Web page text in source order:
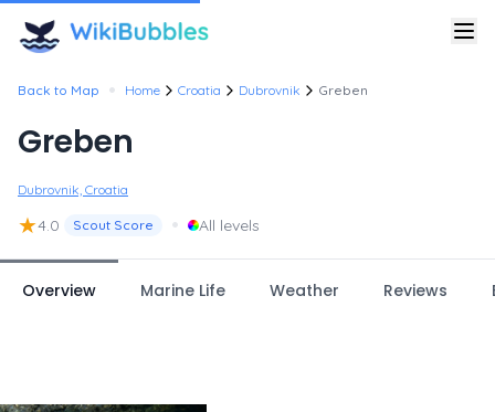
Back to Map • Home Croatia Dubrovnik Greben
Greben
Dubrovnik, Croatia
★4.0 Scout Score • All levels
Overview Marine Life Weather Reviews